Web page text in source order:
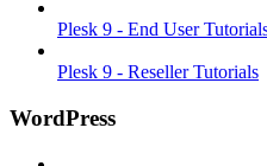
Plesk 9 - End User
Plesk 9 - Reseller Tutorials
WordPress